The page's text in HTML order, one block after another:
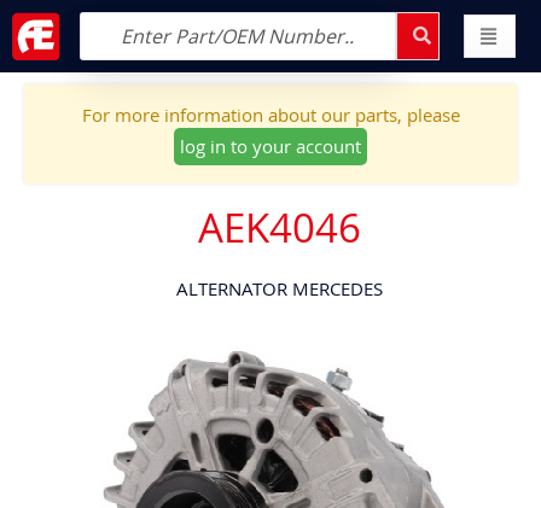
For more information about our parts, please
log in to your account
AEK4046
ALTERNATOR MERCEDES
the
end
of
the
images
gallery